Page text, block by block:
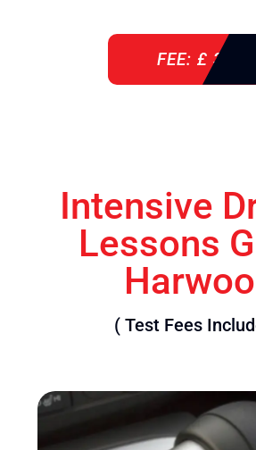
FEE: £ 360
Intensive
Lessons
( Test Fees